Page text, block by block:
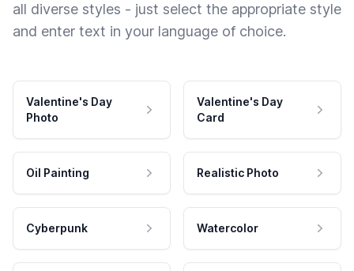
all diverse styles - just select the appropriate style
and enter text in your language of choice.
Valentine's Day
Photo
Valentine's Day
Card
Oil Painting Realistic Photo
Cyberpunk Watercolor